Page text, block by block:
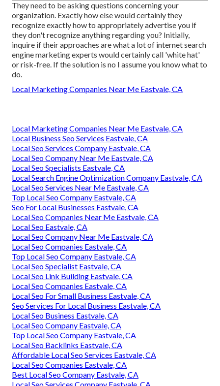
They need to be asking questions concerning your
organization. Exactly how else would certainly they
recognize exactly how to appropriately advertise you if
they don't recognize anything regarding you? Initially,
inquire if their approaches are what a lot of internet search
engine marketing experts would certainly call 'white hat'
or risk-free. If the solution is no I assume you know what to
do.
Local Marketing Companies Near Me Eastvale, CA
Local Marketing Companies Near Me Eastvale, CA
Local Business Seo Services Eastvale, CA
Local Seo Services Company Eastvale, CA
Local Seo Company Near Me Eastvale, CA
Local Seo Specialists Eastvale, CA
Local Search Engine Optimization Company Eastvale, CA
Local Seo Services Near Me Eastvale, CA
Top Local Seo Company Eastvale, CA
Seo For Local Businesses Eastvale, CA
Local Seo Companies Near Me Eastvale, CA
Local Seo Eastvale, CA
Local Seo Company Near Me Eastvale, CA
Local Seo Companies Eastvale, CA
Top Local Seo Company Eastvale, CA
Local Seo Specialist Eastvale, CA
Local Seo Link Building Eastvale, CA
Local Seo Companies Eastvale, CA
Local Seo For Small Business Eastvale, CA
Seo Services For Local Business Eastvale, CA
Local Seo Business Eastvale, CA
Local Seo Company Eastvale, CA
Top Local Seo Company Eastvale, CA
Local Seo Backlinks Eastvale, CA
Affordable Local Seo Services Eastvale, CA
Local Seo Companies Eastvale, CA
Best Local Seo Company Eastvale, CA